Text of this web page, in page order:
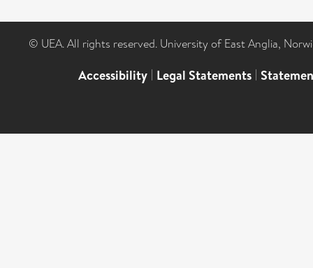
© UEA. All rights reserved. University of East Anglia,
Accessibility | Legal Statements |